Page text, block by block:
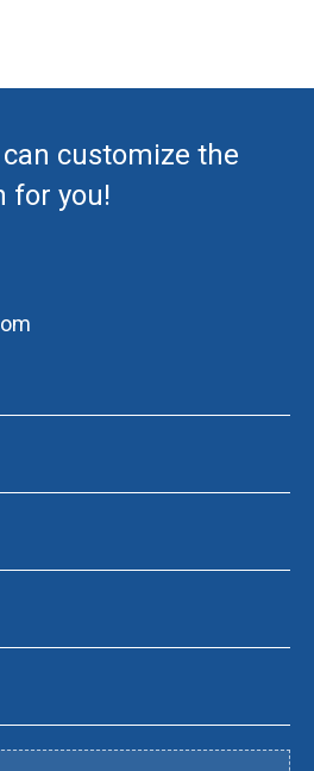
can customize the
for you!